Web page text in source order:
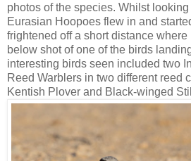
photos of the species. Whilst
Eurasian Hoopoes flew in and
frightened off a short distance
below shot of one of the birds
interesting birds seen included two
Reed Warblers in two different reed
Kentish Plover and Black-winged